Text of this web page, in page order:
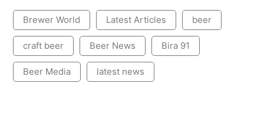
Brewer World Latest Articles beer
craft beer Beer News Bira 91
Beer Media latest news